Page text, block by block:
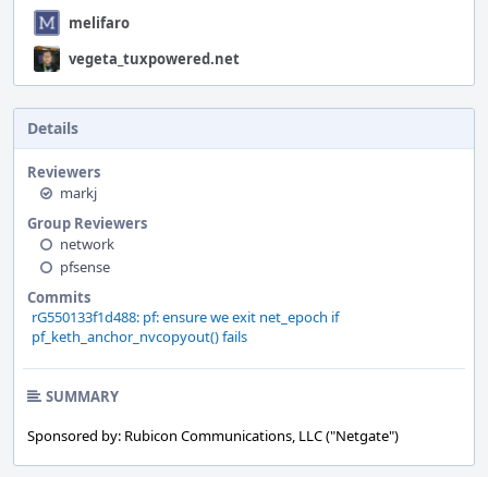
melifaro
vegeta_tuxpowered.net
Details
Reviewers
markj
Group Reviewers
network
pfsense
Commits
rG550133f1d488: pf: ensure we exit net_epoch if
pf_keth_anchor_nvcopyout() fails
SUMMARY
Sponsored by: Rubicon Communications, LLC ("Netgate")